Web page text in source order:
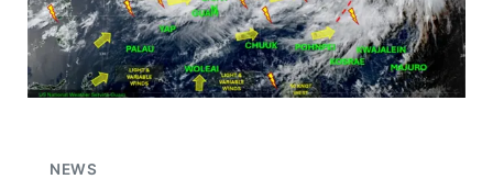
NEWS